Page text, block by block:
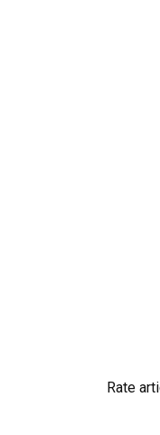
Rate